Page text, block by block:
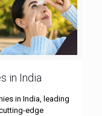
in India
in India, leading
edge